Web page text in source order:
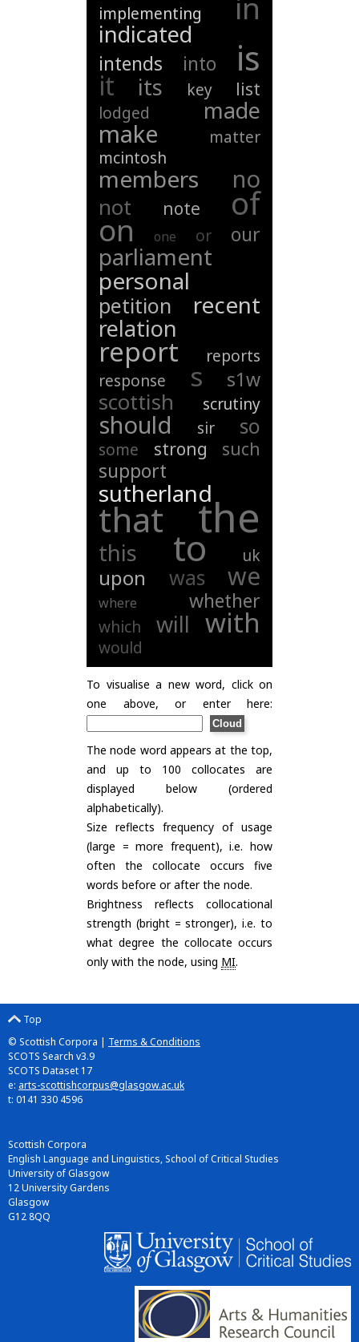
implementing
indicated
intends into is
it its key list
lodged made
make
matter
mcintosh
members no
not note of
on one or our
parliament
personal
petition recent
relation
report
reports
response
s s1w
scottish scrutiny
should sir so
some strong such
support
sutherland
that the
this to uk
upon was we
where whether
which will with
would
To visualise a new word, click on
one above, or enter here:
The node word appears at the top,
and up to 100 collocates are
displayed below (ordered
alphabetically).
Size reflects frequency of usage
(large = more frequent), i.e. how
often the collocate occurs five
words before or after the node.
Brightness reflects collocational
strength (bright = stronger), i.e. to
what degree the collocate occurs
only with the node, using MI.
Top
© Scottish Corpora | Terms & Conditions
SCOTS Search v3.9
SCOTS Dataset 17
e: arts-scottishcorpus@glasgow.ac.uk
t: 0141 330 4596
Scottish Corpora
English Language and Linguistics, School of Critical Studies
University of Glasgow
12 University Gardens
Glasgow
G12 8QQ